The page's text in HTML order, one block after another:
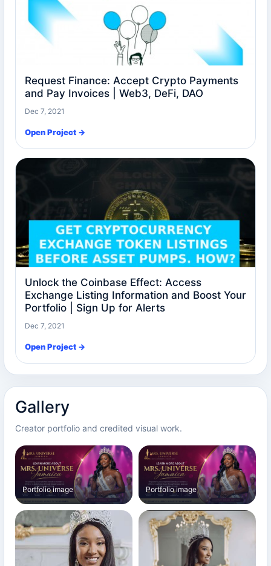
Request Finance: Accept Crypto Payments
and Pay Invoices | Web3, DeFi, DAO
Dec 7, 2021
Open Project →
Unlock the Coinbase Effect: Access
Exchange Listing Information and Boost Your
Portfolio | Sign Up for Alerts
Dec 7, 2021
Open Project →
Gallery
Creator portfolio and credited visual work.
Portfolio image Portfolio image